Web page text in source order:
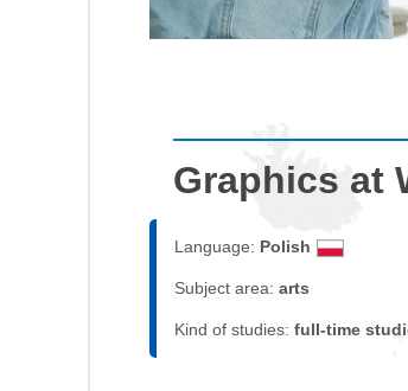
Graphics at
Language: Polish
Subject area: arts
Kind of studies: full-time